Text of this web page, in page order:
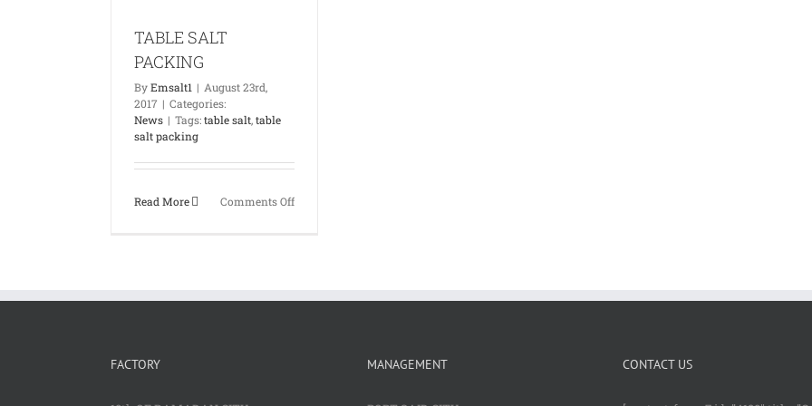
TABLE SALT
PACKING
ByEmsalt1 | August 23rd,
2017 | Categories:
News | Tags:table salt,table
salt packing
Read More Comments Offon
FACTORY MANAGEMENT CONTACT US